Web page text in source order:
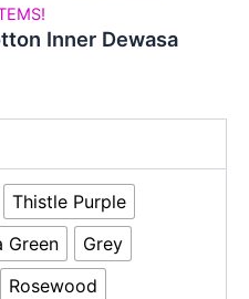
Inner Dewasa
Thistle Purple
Green
Grey
Rosewood